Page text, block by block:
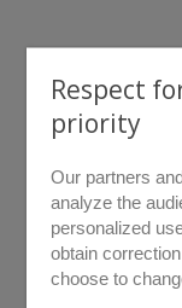
Respect
priority
Our partners
analyze the
personalized
obtain
choose to